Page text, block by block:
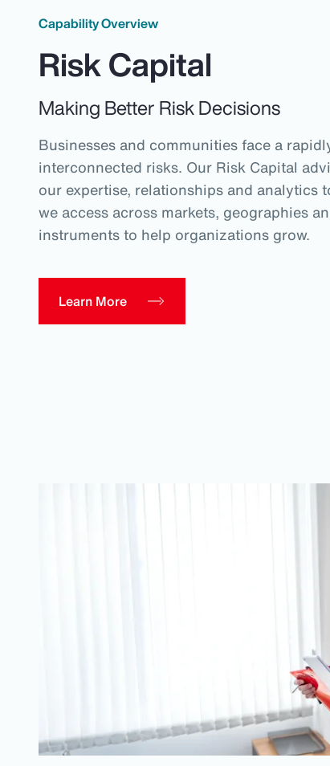
Capability Overview
Risk Capital
Making Better Risk Decisions
Businesses and communities face a
interconnected risks. Our Risk Capital
our expertise, relationships and analytics
we access across markets, geographies
instruments to help organizations grow.
Learn More